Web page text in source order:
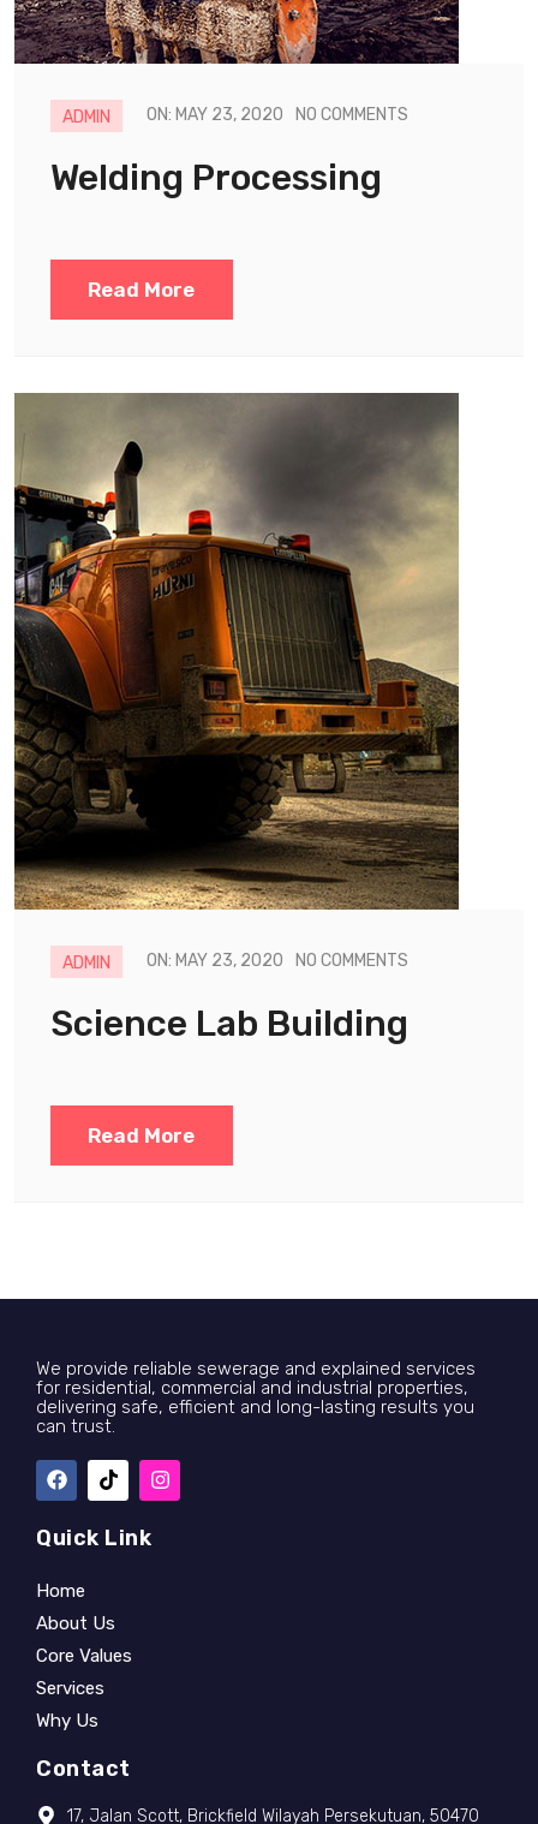
ADMIN ON: MAY 23, 2020 NO COMMENTS
Welding Processing
Read More
ADMIN ON: MAY 23, 2020 NO COMMENTS
Science Lab Building
Read More
We provide reliable sewerage and explained services
for residential, commercial and industrial properties,
delivering safe, efficient and long-lasting results you
can trust.
Quick Link
Home
About Us
Core Values
Services
Why Us
Contact
17, Jalan Scott, Brickfield Wilayah Persekutuan, 50470